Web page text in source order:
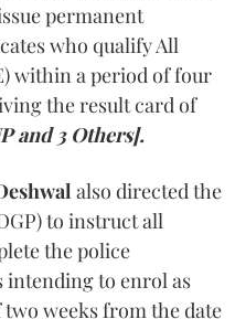
permanent
who qualify All
within a period of four
the result card of
and 3 Others].
also directed the
to instruct all
the police
intending to enrol as
weeks from the date